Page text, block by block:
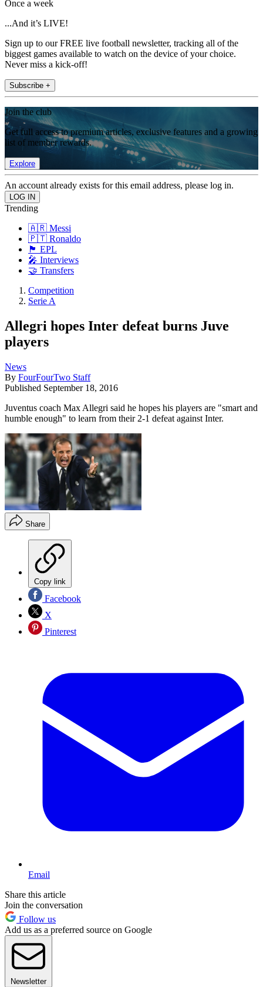
Once a week
...And it’s LIVE!
Sign up to our FREE live football newsletter, tracking all of the
biggest games available to watch on the device of your choice.
Never miss a kick-off!
Subscribe +
Join the club
Get full access to premium articles, exclusive features and a growing
list of member rewards.
Explore
An account already exists for this email address, please log in.
Trending
🇦🇷 Messi
🇵🇹 Ronaldo
🏴󠁧󠁢󠁥󠁮󠁧󠁿 EPL
🎤 Interviews
🤝 Transfers
Competition
Serie A
Allegri hopes Inter defeat burns Juve
players
News
By FourFourTwo Staff
Published September 18, 2016
Juventus coach Max Allegri said he hopes his players are "smart and
humble enough" to learn from their 2-1 defeat against Inter.
Share
Copy link
Facebook
X
Pinterest
Email
Share this article
Join the conversation
Follow us
Add us as a preferred source on Google
Newsletter